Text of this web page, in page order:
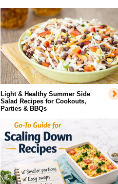
Light & Healthy Summer Side
Salad Recipes for Cookouts,
Parties & BBQs